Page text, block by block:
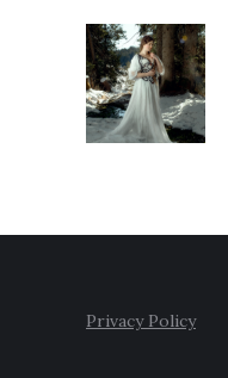
Privacy Policy